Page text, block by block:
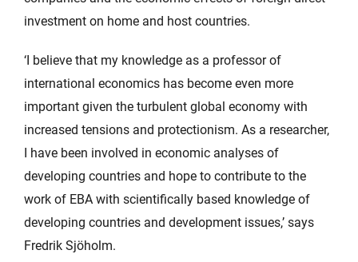
investment on home and host countries.
‘I believe that my knowledge as a professor of
international economics has become even more
important given the turbulent global economy with
increased tensions and protectionism. As a researcher,
I have been involved in economic analyses of
developing countries and hope to contribute to the
work of EBA with scientifically based knowledge of
developing countries and development issues,’ says
Fredrik Sjöholm.